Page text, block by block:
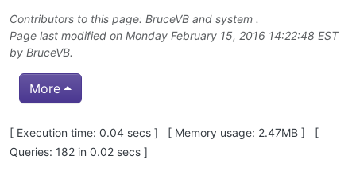
Contributors to this page: BruceVB and system .
Page last modified on Monday February 15, 2016 14:22:48 EST
by BruceVB.
More
Pagebottom heading
[ Execution time: 0.04 secs ] [ Memory usage: 2.47MB ] [
Queries: 182 in 0.02 secs ]